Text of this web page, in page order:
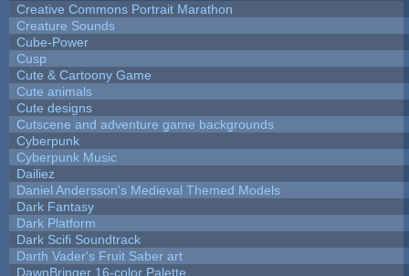
Creative Commons Portrait Marathon
Creature Sounds
Cube-Power
Cusp
Cute & Cartoony Game
Cute animals
Cute designs
Cutscene and adventure game backgrounds
Cyberpunk
Cyberpunk Music
Dailiez
Daniel Andersson's Medieval Themed Models
Dark Fantasy
Dark Platform
Dark Scifi Soundtrack
Darth Vader's Fruit Saber art
DawnBringer 16-color Palette